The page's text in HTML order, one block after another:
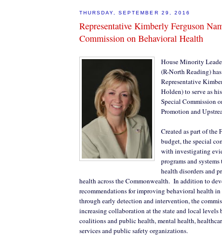
THURSDAY, SEPTEMBER 29, 2016
Representative Kimberly Ferguson
Commission on Behavioral Health
House Minority
(R-North Reading)
Representative
Holden) to serve as
Special Commission
Promotion and
Created as part of the
budget, the special
with investigating
programs and
health disorders and
health across the Commonwealth. In addition to
recommendations for improving behavioral health in
through early detection and intervention, the
increasing collaboration at the state and local levels
coalitions and public health, mental health,
services and public safety organizations.